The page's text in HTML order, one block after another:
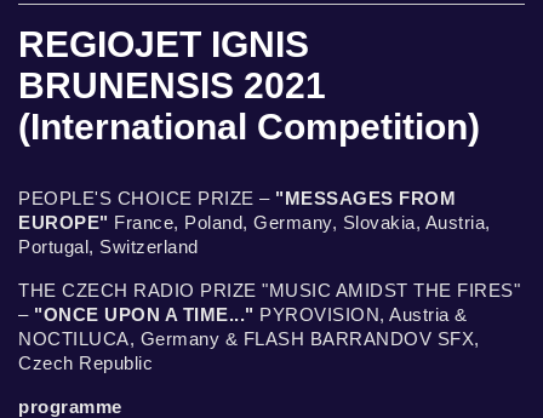
REGIOJET IGNIS
BRUNENSIS 2021
(International Competition)
PEOPLE'S CHOICE PRIZE – "MESSAGES FROM
EUROPE" France, Poland, Germany, Slovakia, Austria,
Portugal, Switzerland
THE CZECH RADIO PRIZE "MUSIC AMIDST THE FIRES"
– "ONCE UPON A TIME..." PYROVISION, Austria &
NOCTILUCA, Germany & FLASH BARRANDOV SFX,
Czech Republic
programme